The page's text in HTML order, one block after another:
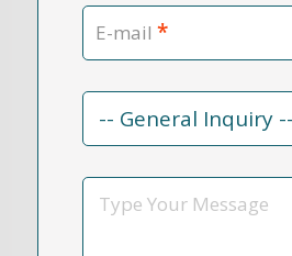
E-mail *
Contact
Reason
Message